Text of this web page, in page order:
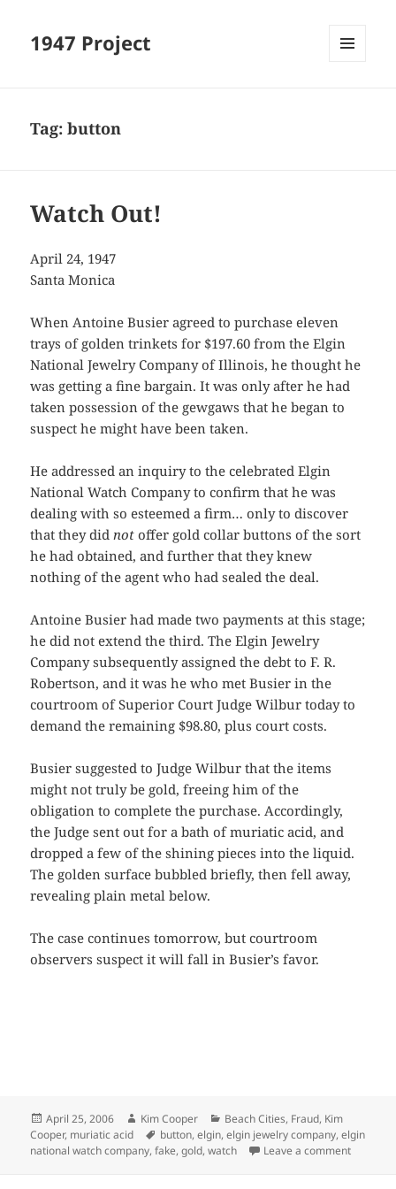
1947 Project
Tag:button
Watch Out!
April 24, 1947
Santa Monica
When Antoine Busier agreed to purchase eleven
trays of golden trinkets for $197.60 from the Elgin
National Jewelry Company of Illinois, he thought he
was getting a fine bargain. It was only after he had
taken possession of the gewgaws that he began to
suspect he might have been taken.
He addressed an inquiry to the celebrated Elgin
National Watch Company to confirm that he was
dealing with so esteemed a firm… only to discover
that they didnot offer gold collar buttons of the sort
he had obtained, and further that they knew
nothing of the agent who had sealed the deal.
Antoine Busier had made two payments at this stage;
he did not extend the third. The Elgin Jewelry
Company subsequently assigned the debt to F. R.
Robertson, and it was he who met Busier in the
courtroom of Superior Court Judge Wilbur today to
demand the remaining $98.80, plus court costs.
Busier suggested to Judge Wilbur that the items
might not truly be gold, freeing him of the
obligation to complete the purchase. Accordingly,
the Judge sent out for a bath of muriatic acid, and
dropped a few of the shining pieces into the liquid.
The golden surface bubbled briefly, then fell away,
revealing plain metal below.
The case continues tomorrow, but courtroom
observers suspect it will fall in Busier’s favor.
Posted
on
April 25, 2006 Author
Kim Cooper Categories
Beach Cities, Fraud, Kim
Cooper, muriatic acid Tags
button,elgin,elgin jewelry company,elgin
national watch company,fake,gold,watch Leave a commenton